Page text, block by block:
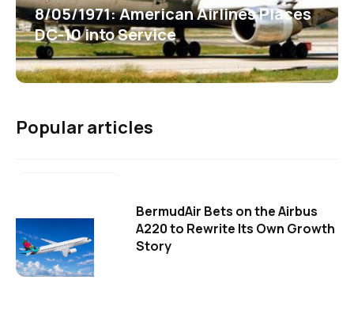
8/05/1971: American Airlines Places
DC-10 into Service
Popular articles
BermudAir Bets on the Airbus
A220 to Rewrite Its Own Growth
Story